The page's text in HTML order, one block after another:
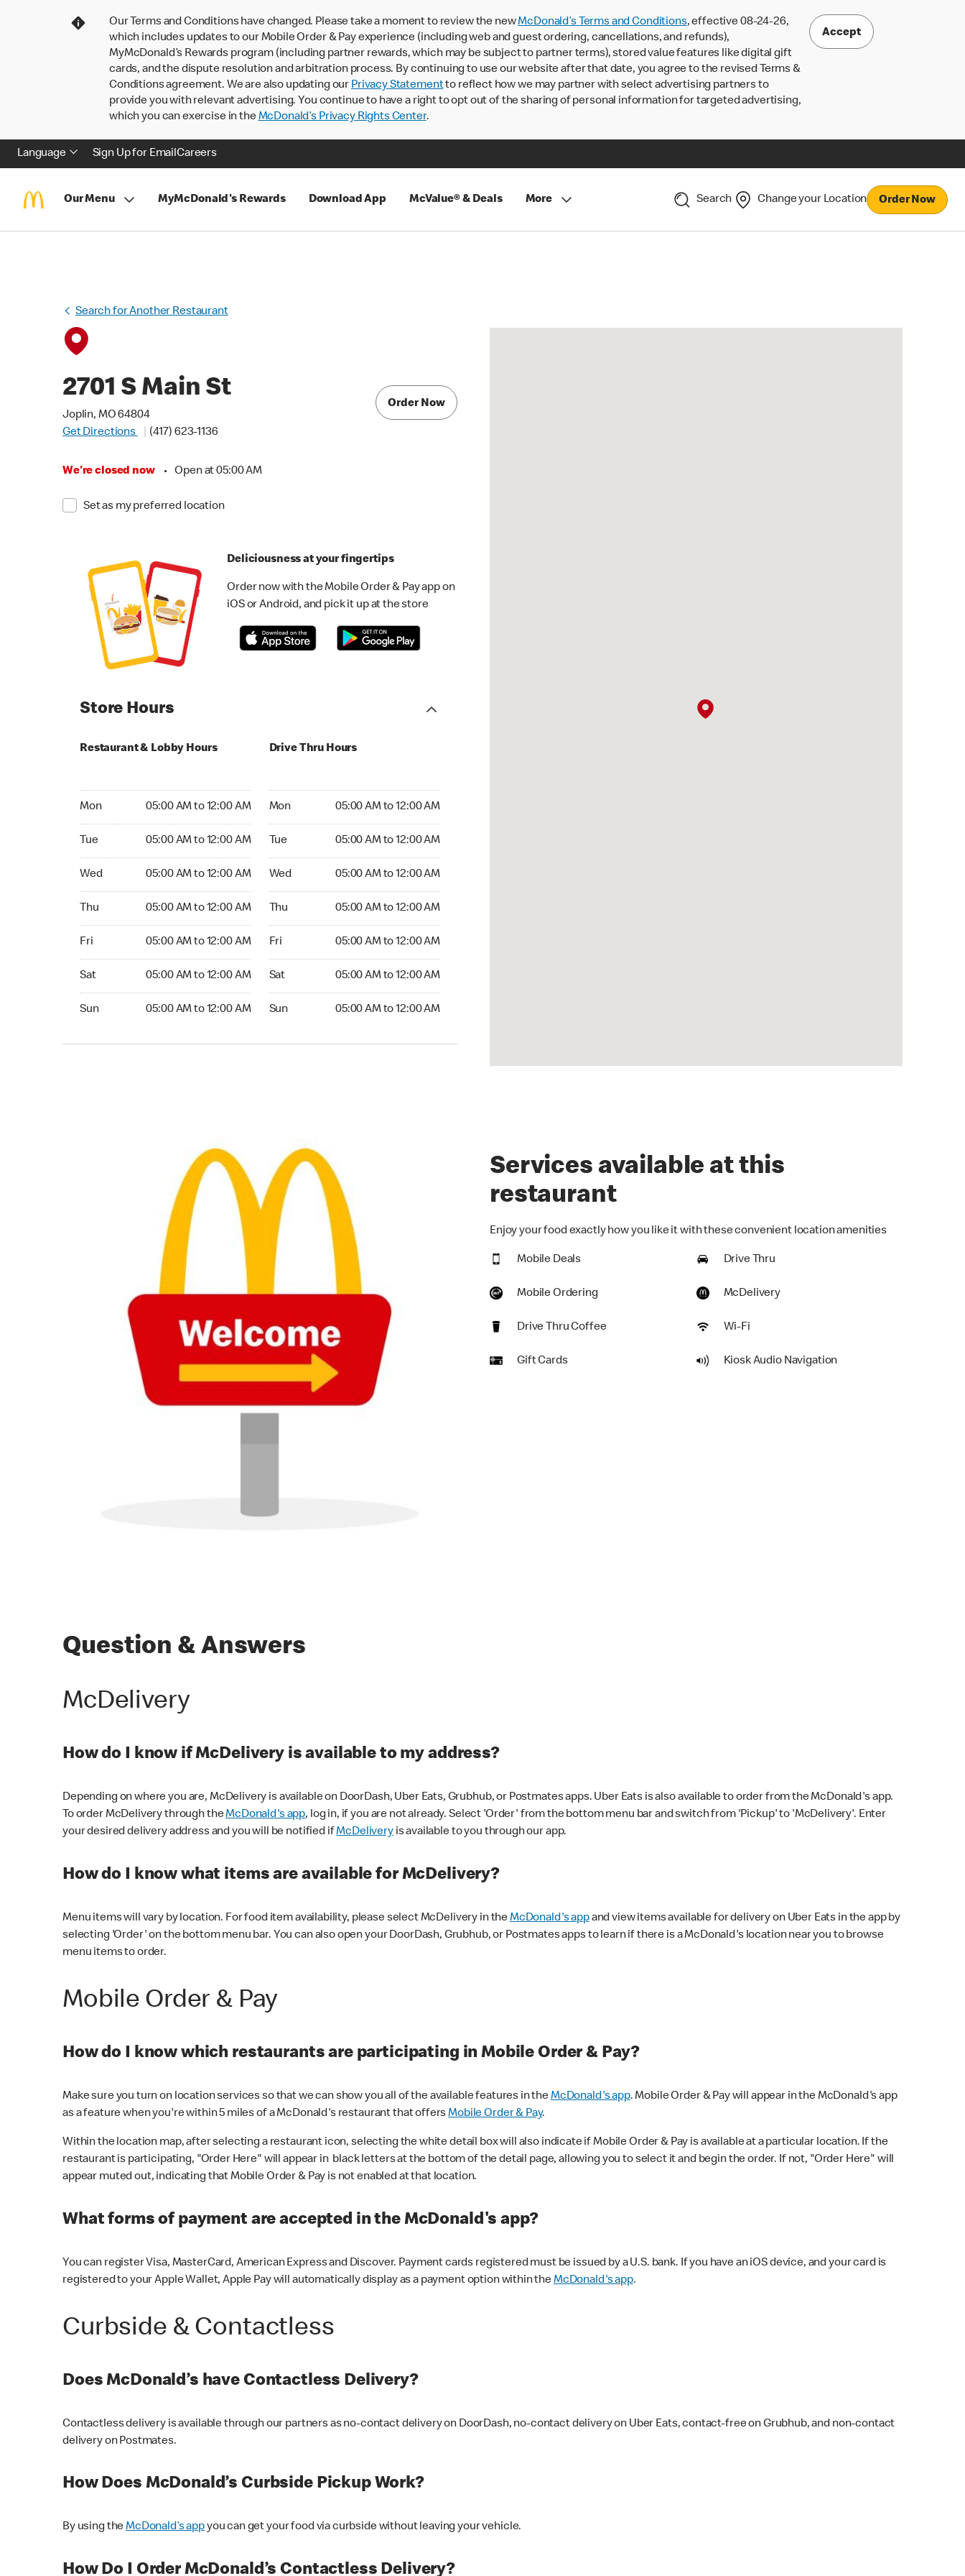
Our Terms and Conditions have changed. Please take a moment to review the newMcDonald’s Terms and Conditions, effective 08-24-26,
which includes updates to our Mobile Order & Pay experience (including web and guest ordering, cancellations, and refunds),
MyMcDonald’s Rewards program (including partner rewards, which may be subject to partner terms), stored value features like digital gift
cards, and the dispute resolution and arbitration process. By continuing to use our website after that date, you agree to the revised Terms &
Conditions agreement. We are also updating our Privacy Statementto reflect how we may partner with select advertising partners to
provide you with relevant advertising. You continue to have a right to opt out of the sharing of personal information for targeted advertising,
which you can exercise in theMcDonald’s Privacy Rights Center.
Accept
Language Sign Up for EmailCareers
Our Menu MyMcDonald's Rewards Download App McValue® & Deals More Search Change your Location Order Now
Search for Another Restaurant
2701 S Main St
Joplin, MO 64804
Get Directions
(417) 623-1136
We're closed now • Open at 05:00 AM
Set as my preferred location
Order Now
Deliciousness at your fingertips
Order now with the Mobile Order & Pay app on
iOS or Android, and pick it up at the store
Store Hours
Restaurant & Lobby Hours
Mon 05:00 AM to 12:00 AM
Tue 05:00 AM to 12:00 AM
Wed 05:00 AM to 12:00 AM
Thu 05:00 AM to 12:00 AM
Fri 05:00 AM to 12:00 AM
Sat 05:00 AM to 12:00 AM
Sun 05:00 AM to 12:00 AM
Drive Thru Hours
Mon 05:00 AM to 12:00 AM
Tue 05:00 AM to 12:00 AM
Wed 05:00 AM to 12:00 AM
Thu 05:00 AM to 12:00 AM
Fri 05:00 AM to 12:00 AM
Sat 05:00 AM to 12:00 AM
Sun 05:00 AM to 12:00 AM
Services available at this
restaurant
Enjoy your food exactly how you like it with these convenient location amenities
Mobile Deals Drive Thru
Mobile Ordering McDelivery
Drive Thru Coffee Wi-Fi
Gift Cards Kiosk Audio Navigation
Question & Answers
McDelivery
How do I know if McDelivery is available to my address?
Depending on where you are, McDelivery is available on DoorDash, Uber Eats, Grubhub, or Postmates apps. Uber Eats is also available to order from the McDonald's app.
To order McDelivery through theMcDonald's app, log in, if you are not already. Select 'Order' from the bottom menu bar and switch from 'Pickup' to 'McDelivery'. Enter
your desired delivery address and you will be notified ifMcDeliveryis available to you through our app.
How do I know what items are available for McDelivery?
Menu items will vary by location. For food item availability, please select McDelivery in theMcDonald's appand view items available for delivery on Uber Eats in the app by
selecting 'Order' on the bottom menu bar. You can also open your DoorDash, Grubhub, or Postmates apps to learn if there is a McDonald's location near you to browse
menu items to order.
Mobile Order & Pay
How do I know which restaurants are participating in Mobile Order & Pay?
Make sure you turn on location services so that we can show you all of the available features in theMcDonald's app. Mobile Order & Pay will appear in the McDonald's app
as a feature when you're within 5 miles of a McDonald's restaurant that offersMobile Order & Pay.
Within the location map, after selecting a restaurant icon, selecting the white detail box will also indicate if Mobile Order & Pay is available at a particular location. If the
restaurant is participating, "Order Here" will appear in black letters at the bottom of the detail page, allowing you to select it and begin the order. If not, "Order Here" will
appear muted out, indicating that Mobile Order & Pay is not enabled at that location.
What forms of payment are accepted in the McDonald's app?
You can register Visa, MasterCard, American Express and Discover. Payment cards registered must be issued by a U.S. bank. If you have an iOS device, and your card is
registered to your Apple Wallet, Apple Pay will automatically display as a payment option within theMcDonald's app.
Curbside & Contactless
Does McDonald’s have Contactless Delivery?
Contactless delivery is available through our partners as no-contact delivery on DoorDash, no-contact delivery on Uber Eats, contact-free on Grubhub, and non-contact
delivery on Postmates.
How Does McDonald’s Curbside Pickup Work?
By using theMcDonald’s appyou can get your food via curbside without leaving your vehicle.
How Do I Order McDonald’s Contactless Delivery?